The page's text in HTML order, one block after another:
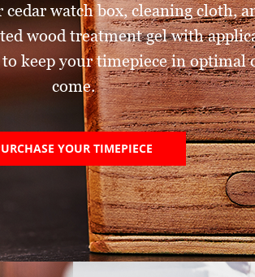
watch box, cleaning cloth,
wood treatment gel with
keep your timepiece in optimal
come.
YOUR TIMEPIECE